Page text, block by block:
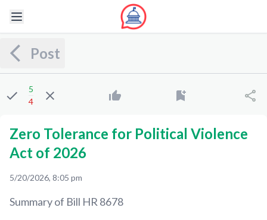
Post
5
4
Zero Tolerance for Political Violence
Act of 2026
5/20/2026, 8:05 pm
Summary of Bill HR 8678